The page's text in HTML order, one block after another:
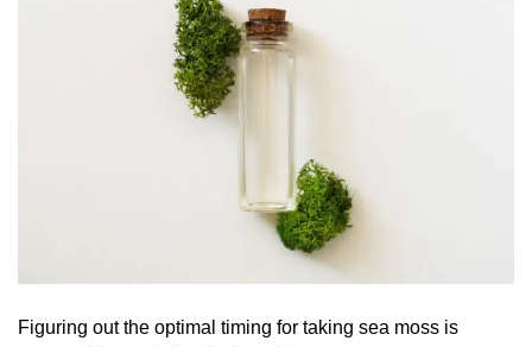
Figuring out the optimal timing for taking sea moss is